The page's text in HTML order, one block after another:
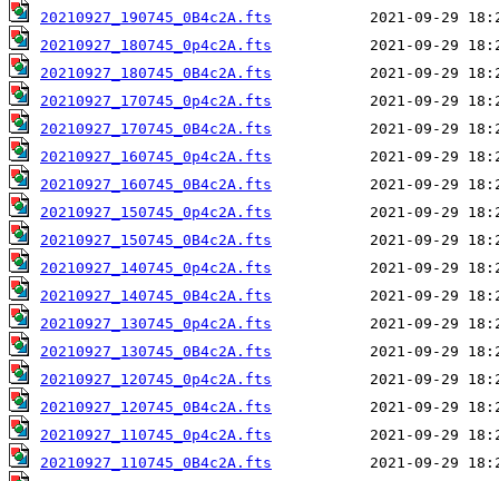
20210927_190745_0B4c2A.fts
20210927_180745_0p4c2A.fts
20210927_180745_0B4c2A.fts
20210927_170745_0p4c2A.fts
20210927_170745_0B4c2A.fts
20210927_160745_0p4c2A.fts
20210927_160745_0B4c2A.fts
20210927_150745_0p4c2A.fts
20210927_150745_0B4c2A.fts
20210927_140745_0p4c2A.fts
20210927_140745_0B4c2A.fts
20210927_130745_0p4c2A.fts
20210927_130745_0B4c2A.fts
20210927_120745_0p4c2A.fts
20210927_120745_0B4c2A.fts
20210927_110745_0p4c2A.fts
20210927_110745_0B4c2A.fts